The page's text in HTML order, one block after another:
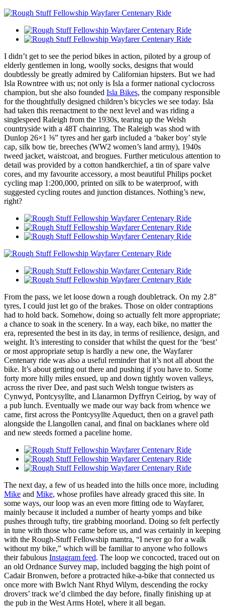
I didn’t get to see the period bikes in action, piloted by a group of
elderly gentlemen in long, woolly socks, designs that would
doubtlessly be greatly admired by Californian hipsters. But we had
Isla Rowntree with us; not only is Isla a former national cyclocross
champion, but she also founded Isla Bikes, the company responsible
for the thoughtfully designed children’s bicycles we see today. Isla
had taken this reenactment to the next level and was riding a
singlespeed Raleigh from the 1930s, tearing up the Welsh
countryside with a 48T chainring. The Raleigh was shod with
Dunlop 26×1 ⅜” tyres and her garb included a ‘baker boy’ style
cap, silk bow tie, breeches (WW2 women’s land army), 1940s
tweed jacket, waistcoat, and brogues. Further meticulous attention to
detail was provided by a cotton handkerchief, a tin of spare valve
cores, and my favourite accessory, a most beautiful Philips pocket
cycling map 1:200,000, printed on silk to be waterproof, with
suggested cycling routes and junction distances. Nothing’s new,
right?
From the pass, we let loose down a rough doubletrack. On my 2.8″
tyres, I could just let go of the brakes. Those on older contraptions
had to hold back. Somehow, doing so actually felt more appropriate;
a chance to soak in the scenery. In a way, each bike, no matter the
era, represented the best in its day, in terms of resilience, design, and
weight. It’s interesting to consider that whilst the quest for the ‘best’
or most appropriate setup is hardly a new one, the Wayfarer
Centenary ride was also a useful reminder that it’s not all about the
bike. It’s about getting out there and pushing if you have to. Some
forty more hilly miles ensued, up and down tightly woven valleys,
across the river Dee, and past such Welsh tongue twisters as
Cynwyd, Pontcysyllte, and Llanarmon Dyffryn Ceiriog, by way of
a pub lunch. Eventually we made our way back from whence we
came, first across the Pontcysyllte Aqueduct, then on a gravel path
alongside the Llangollen canal, and final on backlanes where old
and new steeds formed a paceline home.
The next day, a few of us headed into the hills once more, including
Mike and Mike, whose profiles have already graced this site. In
some ways, our loop was an even more fitting ode to Wayfarer,
mainly because it included a number of hearty yomps and bike
pushes through tufty, tire grabbing moorland. Doing so felt perfectly
in tune with those who came before us, and was certainly in keeping
with the Rough-Stuff Fellowship mantra, “I never go for a walk
without my bike,” which will be familiar to anyone who follows
their fabulous Instagram feed. The loop we concocted, traced out on
an old Ordnance Survey map, included bagging the high point of
Cadair Bronwen, before a protracted hike-a-bike that connected us
once more with Bwlch Nant Rhyd Wilym, descending the rocky
drovers’ track we’d climbed the day before, finally finishing up at
the pub in the West Arms Hotel, where it all began.